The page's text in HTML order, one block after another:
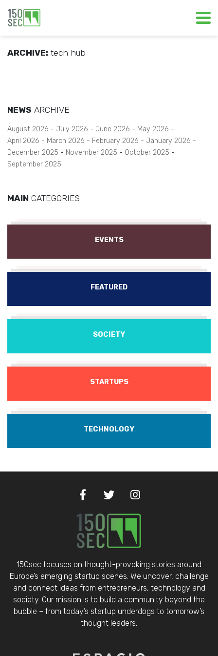
ARCHIVE: tech hub
NEWS ARCHIVE
August 2026 July 2026 June 2026
May 2026
April 2026
March 2026 February 2026
January 2026
December 2025
November 2025
October 2025
September 2025
MAIN CATEGORIES
EVENTS
FEATURED
SOCIETY
STARTUPS
TECHNOLOGY
150sec focuses on thought-provoking stories around
Europe’s emerging startup scenes. We uncover, challenge
and connect ideas from entrepreneurs, technology and
society. Our mission is to build a community beyond the
bubble – from today’s startup underdogs to tomorrow’s
thought leaders.